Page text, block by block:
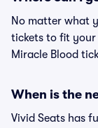
No matter what
tickets to fit
Miracle Blood
When is the
Vivid Seats has